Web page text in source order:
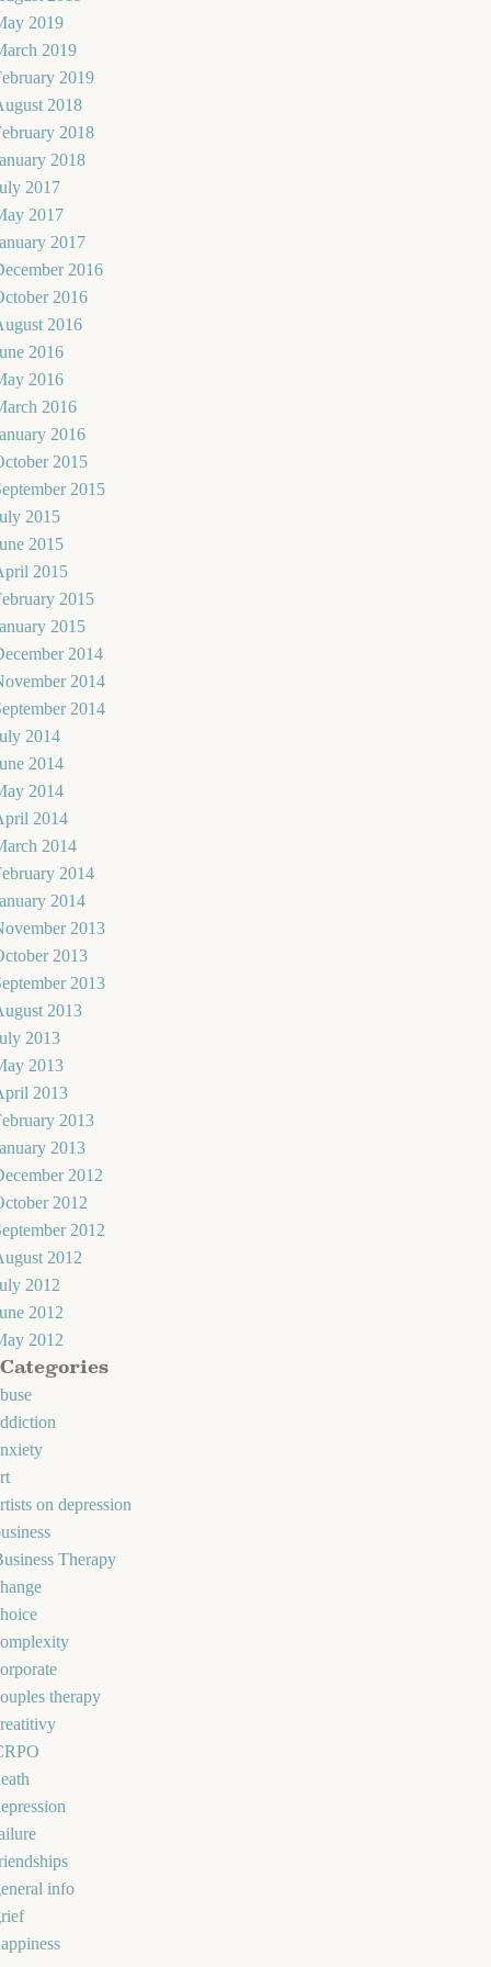
2019
2019
2019
2018
2018
2018
2017
2017
2017
2016
2016
2016
2016
2016
2016
2016
2015
2015
2015
2015
2015
2015
2015
2014
2014
2014
2014
2014
2014
2014
2014
2014
2014
2013
2013
2013
2013
2013
2013
2013
2013
2013
2012
2012
2012
2012
2012
2012
2012
Categories
on depression
Therapy
therapy
info